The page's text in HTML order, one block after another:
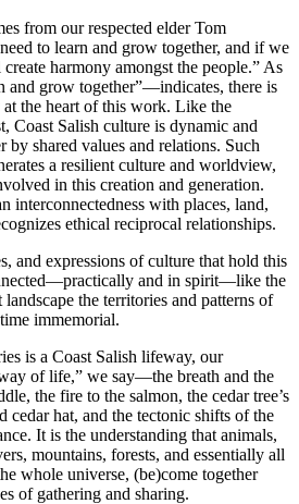
from our respected elder Tom
to learn and grow together, and if we
harmony amongst the people.” As
and grow together”—indicates, there is
the heart of this work. Like the
Coast Salish culture is dynamic and
by shared values and relations. Such
a resilient culture and worldview,
in this creation and generation.
interconnectedness with places, land,
ethical reciprocal relationships.
and expressions of culture that hold this
and in spirit—like the
the territories and patterns of
immemorial.
is a Coast Salish lifeway, our
of life,” we say—the breath and the
the fire to the salmon, the cedar tree’s
cedar hat, and the tectonic shifts of the
It is the understanding that animals,
mountains, forests, and essentially all
whole universe, (be)come together
of gathering and sharing.